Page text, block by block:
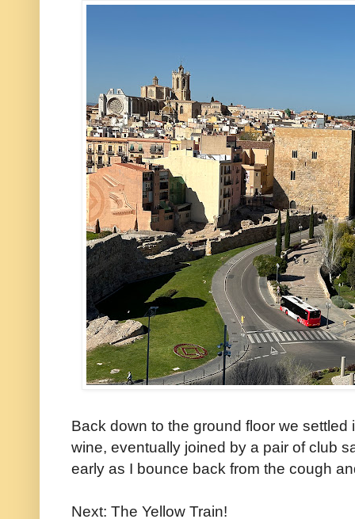
Back down to the ground floor we
wine, eventually joined by a pair of club
early as I bounce back from the cough
Next: The Yellow Train!